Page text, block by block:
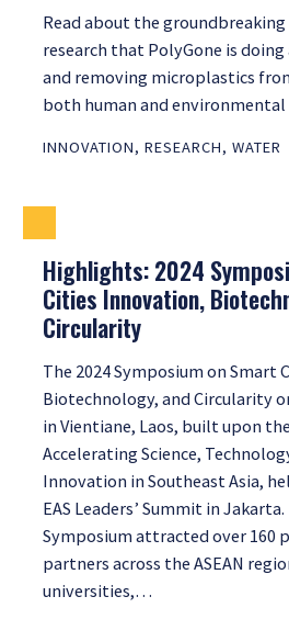
Read about the
research that PolyGone is
and removing microplastics
both human and
INNOVATION, RESEARCH, WATER
Highlights: 2024
Cities Innovation,
Circularity
The 2024 Symposium on Smart
Biotechnology, and Circularity
in Vientiane, Laos, built upon
Accelerating Science,
Innovation in Southeast Asia,
EAS Leaders’ Summit in
Symposium attracted over 160
partners across the ASEAN
universities,…